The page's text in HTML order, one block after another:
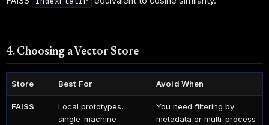
4. Choosing a Vector Store
Store Best For Avoid When
FAISS
Local prototypes,
single-machine
You need filtering by
metadata or multi-process